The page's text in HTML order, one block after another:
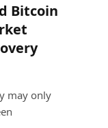
Bitcoin
may only